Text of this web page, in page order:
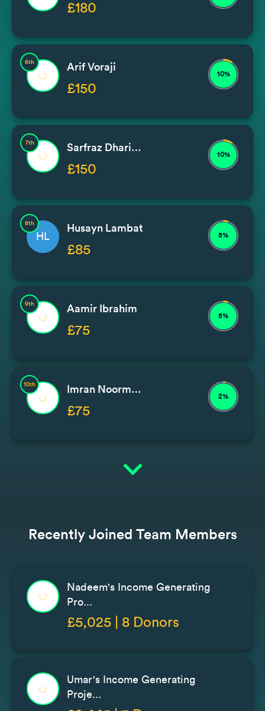
£180
6th Arif Voraji
£150
10%
7th Sarfraz Dhariwal
£150
10%
8th
HL
Husayn Lambat
£85
5%
9th Aamir Ibrahim
£75
5%
10th Imran Noormohammad / Issa
£75
2%
expand_more
Recently Joined Team Members
Nadeem's Income Generating
Pro...
£5,025 | 8 Donors
Umar's Income Generating
Proje...